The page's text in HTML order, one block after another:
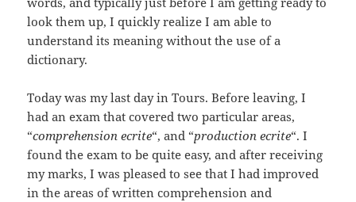
look them up, I quickly realize I am able to
understand its meaning without the use of a
dictionary.
Today was my last day in Tours. Before leaving, I
had an exam that covered two particular areas,
“comprehension ecrite“, and “production ecrite“. I
found the exam to be quite easy, and after receiving
my marks, I was pleased to see that I had improved
in the areas of written comprehension and